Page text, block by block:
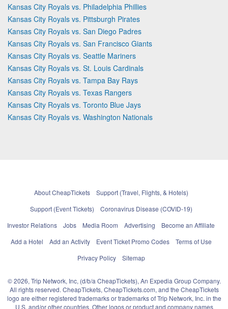
Kansas City Royals vs. Philadelphia Phillies
Kansas City Royals vs. Pittsburgh Pirates
Kansas City Royals vs. San Diego Padres
Kansas City Royals vs. San Francisco Giants
Kansas City Royals vs. Seattle Mariners
Kansas City Royals vs. St. Louis Cardinals
Kansas City Royals vs. Tampa Bay Rays
Kansas City Royals vs. Texas Rangers
Kansas City Royals vs. Toronto Blue Jays
Kansas City Royals vs. Washington Nationals
About CheapTickets
Support (Travel, Flights, & Hotels)
Support (Event Tickets)
Coronavirus Disease (COVID-19)
Investor Relations
Jobs Media Room Advertising
Become an Affiliate
Add a Hotel
Add an Activity Event Ticket Promo Codes
Terms of Use
Privacy Policy
Sitemap
© 2026, Trip Network, Inc, (d/b/a CheapTickets), An Expedia Group Company.
All rights reserved. CheapTickets, CheapTickets.com, and the CheapTickets
logo are either registered trademarks or trademarks of Trip Network, Inc. in the
U.S. and/or other countries. Other logos or product and company names